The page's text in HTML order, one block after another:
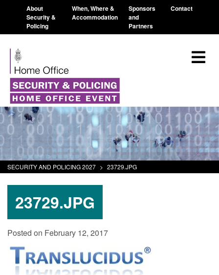
About
Security &
Policing
When, Where &
Accommodation
Sponsors
and
Partners
Contact
SECURITY AND POLICING 2027 > 23729.JPG
23729.JPG
Posted on February 12, 2017